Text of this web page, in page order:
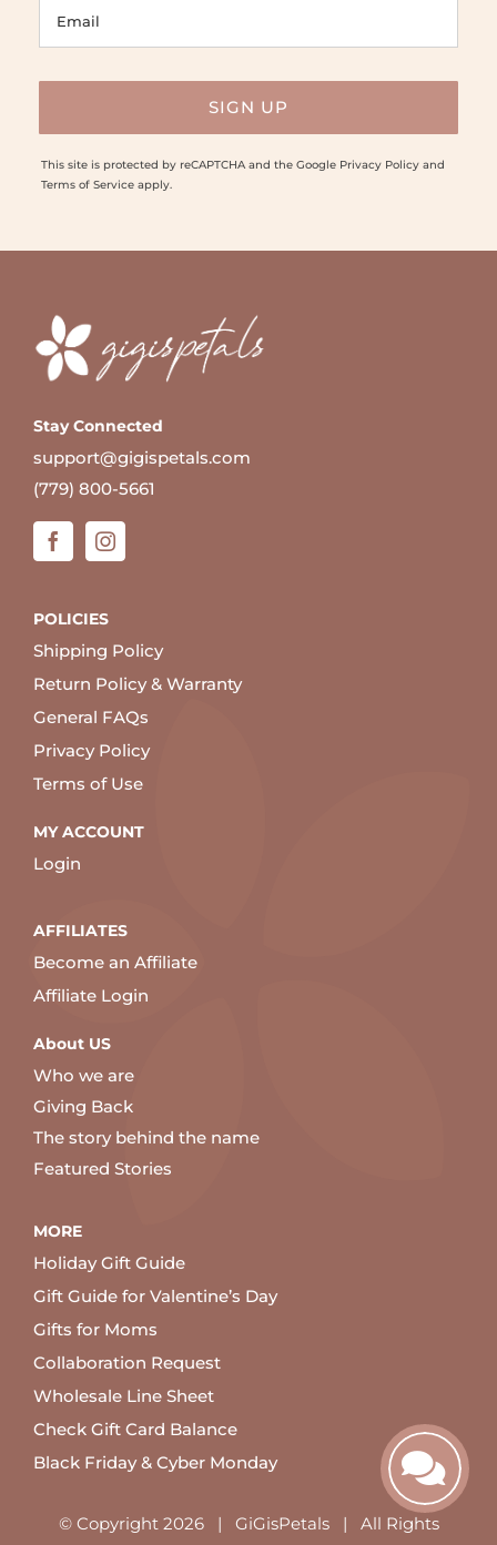
This site is protected by reCAPTCHA and the Google Privacy Policyand
Terms of Serviceapply.
Stay Connected
support@gigispetals.com
(779) 800-5661
POLICIES
Shipping Policy
Return Policy & Warranty
General FAQs
Privacy Policy
Terms of Use
MY ACCOUNT
Login
AFFILIATES
Become an Affiliate
Affiliate Login
About US
Who we are
Giving Back
The story behind the name
Featured Stories
MORE
Holiday Gift Guide
Gift Guide for Valentine’s Day
Gifts for Moms
Collaboration Request
Wholesale Line Sheet
Check Gift Card Balance
Black Friday & Cyber Monday
© Copyright 2026 | GiGisPetals | All Rights